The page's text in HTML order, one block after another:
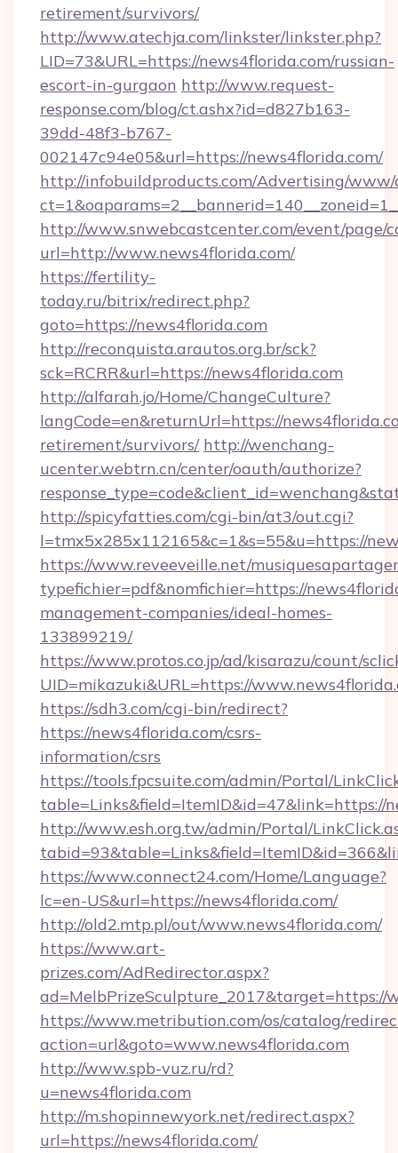
retirement/survivors/
http://www.atechja.com/linkster/linkster.php?
LID=73&URL=https://news4florida.com/russian-
escort-in-gurgaon http://www.request-
response.com/blog/ct.ashx?id=d827b163-
39dd-48f3-b767-
002147c94e05&url=https://news4florida.com/
http://infobuildproducts.com/Advertising/www/
http://www.snwebcastcenter.com/event/page/
url=http://www.news4florida.com/
https://fertility-
today.ru/bitrix/redirect.php?
goto=https://news4florida.com
http://reconquista.arautos.org.br/sck?
sck=RCRR&url=https://news4florida.com
http://alfarah.jo/Home/ChangeCulture?
langCode=en&returnUrl=https://
retirement/survivors/ http://wenchang-
ucenter.webtrn.cn/center/oauth/authorize?
http://spicyfatties.com/cgi-bin/at3/out.cgi?
l=tmx5x285x112165&c=1&s=55&u=https://
https://www.reveeveille.net/
typefichier=pdf&nomfichier=https://
management-companies/ideal-homes-
133899219/
https://www.protos.co.jp/ad/kisarazu/count/
UID=mikazuki&URL=https://
https://sdh3.com/cgi-bin/redirect?
https://news4florida.com/csrs-
information/csrs
https://tools.fpcsuite.com/admin/Portal/
table=Links&field=ItemID&id=47&link=https://
http://www.esh.org.tw/admin/Portal/
https://www.connect24.com/Home/Language?
lc=en-US&url=https://news4florida.com/
http://old2.mtp.pl/out/www.news4florida.com/
https://www.art-
prizes.com/AdRedirector.aspx?
ad=MelbPrizeSculpture_2017&target=https://
https://www.metribution.com/os/catalog/
action=url&goto=www.news4florida.com
http://www.spb-vuz.ru/rd?
u=news4florida.com
http://m.shopinnewyork.net/redirect.aspx?
url=https://news4florida.com/